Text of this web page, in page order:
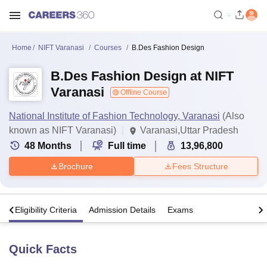
Home NIFT Varanasi Courses B.Des Fashion Design
B.Des Fashion Design at NIFT
Varanasi
Offline Course
National Institute of Fashion Technology, Varanasi (Also
known as NIFT Varanasi)
Varanasi,Uttar Pradesh
48 Months Full time 13,96,800
Brochure Fees Structure
Eligibility Criteria Admission Details Exams
Quick Facts